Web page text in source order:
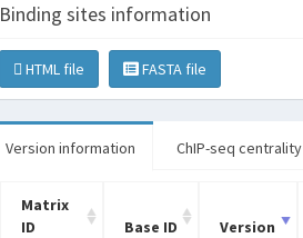
Binding sites information
HTML file FASTA file
Version information ChIP-seq centrality
Matrix
ID
Base ID Version